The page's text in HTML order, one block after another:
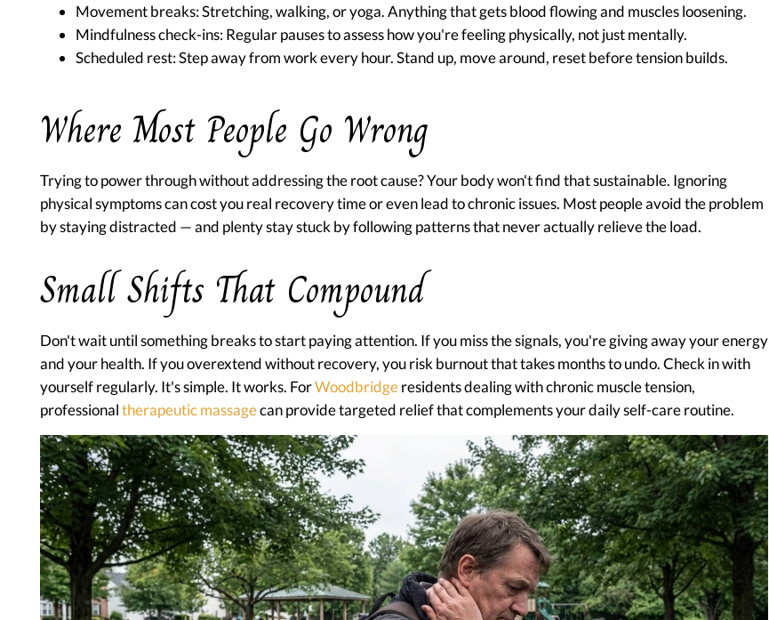
Movement breaks:Stretching, walking, or yoga. Anything that gets blood flowing and muscles loosening.
Mindfulness check-ins:Regular pauses to assess how you're feeling physically, not just mentally.
Scheduled rest:Step away from work every hour. Stand up, move around, reset before tension builds.
Where Most People Go Wrong
Trying to power through without addressing the root cause? Your body won't find that sustainable. Ignoring
physical symptoms can cost you real recovery time or even lead to chronic issues. Most people avoid the problem
by staying distracted — and plenty stay stuck by following patterns that never actually relieve the load.
Small Shifts That Compound
Don't wait until something breaks to start paying attention. If you miss the signals, you're giving away your energy
and your health. If you overextend without recovery, you risk burnout that takes months to undo. Check in with
yourself regularly. It's simple. It works. ForWoodbridgeresidents dealing with chronic muscle tension,
professionaltherapeutic massagecan provide targeted relief that complements your daily self-care routine.